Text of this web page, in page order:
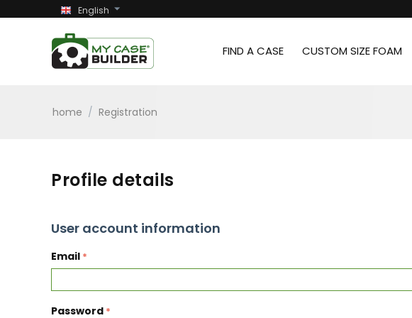
English
FIND A CASE CUSTOM SIZE FOAM
home / Registration
Profile details
User account information
Email
Password